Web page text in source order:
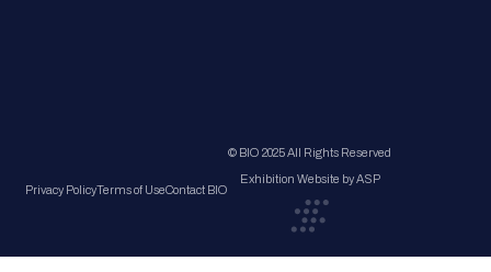
Privacy PolicyTerms of UseContact BIO
© BIO 2025 All Rights Reserved
Exhibition Website by ASP